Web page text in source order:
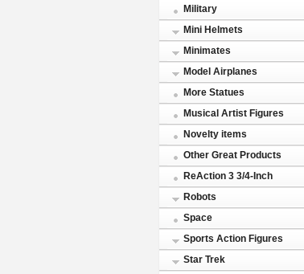
Military
Mini Helmets
Minimates
Model Airplanes
More Statues
Musical Artist Figures
Novelty items
Other Great Products
ReAction 3 3/4-Inch
Robots
Space
Sports Action Figures
Star Trek